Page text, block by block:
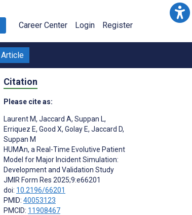
Career Center Login Register
Citation
Please cite as:
Laurent M, Jaccard A, Suppan L,
Erriquez E, Good X, Golay E, Jaccard D,
Suppan M
HUMAn, a Real-Time Evolutive Patient
Model for Major Incident Simulation:
Development and Validation Study
JMIR Form Res 2025;9:e66201
doi: 10.2196/66201
PMID: 40053123
PMCID: 11908467